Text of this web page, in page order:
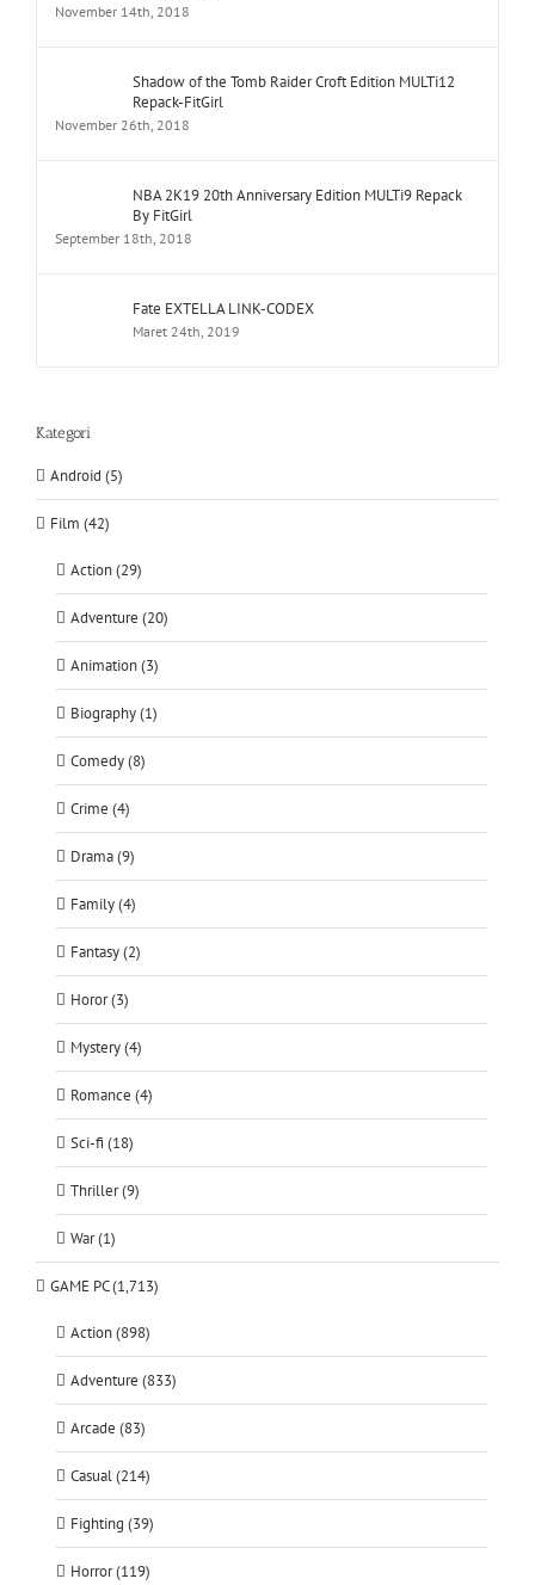
November 14th, 2018
Shadow of the Tomb Raider Croft Edition MULTi12
Repack-FitGirl
November 26th, 2018
NBA 2K19 20th Anniversary Edition MULTi9 Repack
By FitGirl
September 18th, 2018
Fate EXTELLA LINK-CODEX
Maret 24th, 2019
Kategori
Android (5)
Film (42)
Action (29)
Adventure (20)
Animation (3)
Biography (1)
Comedy (8)
Crime (4)
Drama (9)
Family (4)
Fantasy (2)
Horor (3)
Mystery (4)
Romance (4)
Sci-fi (18)
Thriller (9)
War (1)
GAME PC (1,713)
Action (898)
Adventure (833)
Arcade (83)
Casual (214)
Fighting (39)
Horror (119)